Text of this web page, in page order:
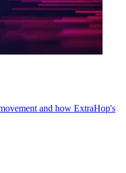
and how ExtraHop's